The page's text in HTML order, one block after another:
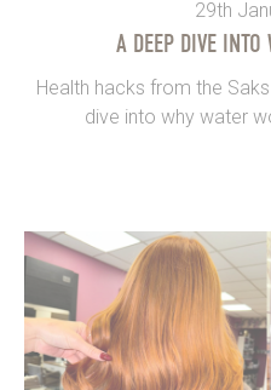
29th
A DEEP DIVE INTO
Health hacks from the
dive into why water